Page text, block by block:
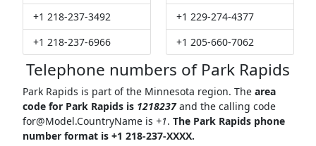
+1 218-237-3492
+1 218-237-6966
+1 229-274-4377
+1 205-660-7062
Telephone numbers of Park Rapids
Park Rapids is part of the Minnesota region. The area
code for Park Rapids is 1218237and the calling code
for@Model.CountryNameis +1. The Park Rapids phone
number format is +1 218-237-XXXX.